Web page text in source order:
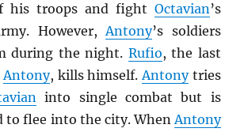
his troops and fight Octavian’s
However,Antony’s soldiers
during the night. Rufio, the last
Antony, kills himself.Antonytries
into single combat but is
to flee into the city. WhenAntony